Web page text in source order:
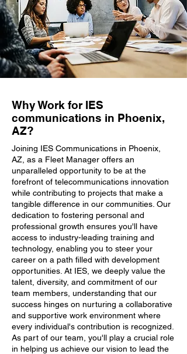
Why Work for IES
communications in Phoenix,
AZ?
Joining IES Communications in Phoenix,
AZ, as a Fleet Manager offers an
unparalleled opportunity to be at the
forefront of telecommunications innovation
while contributing to projects that make a
tangible difference in our communities. Our
dedication to fostering personal and
professional growth ensures you'll have
access to industry-leading training and
technology, enabling you to steer your
career on a path filled with development
opportunities. At IES, we deeply value the
talent, diversity, and commitment of our
team members, understanding that our
success hinges on nurturing a collaborative
and supportive work environment where
every individual's contribution is recognized.
As part of our team, you'll play a crucial role
in helping us achieve our vision to lead the